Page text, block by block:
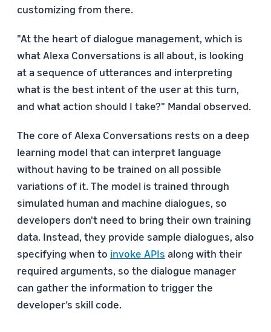
customizing from there.
"At the heart of dialogue management, which is
what Alexa Conversations is all about, is looking
at a sequence of utterances and interpreting
what is the best intent of the user at this turn,
and what action should I take?" Mandal observed.
The core of Alexa Conversations rests on a deep
learning model that can interpret language
without having to be trained on all possible
variations of it. The model is trained through
simulated human and machine dialogues, so
developers don't need to bring their own training
data. Instead, they provide sample dialogues, also
specifying when to invoke APIs along with their
required arguments, so the dialogue manager
can gather the information to trigger the
developer’s skill code.